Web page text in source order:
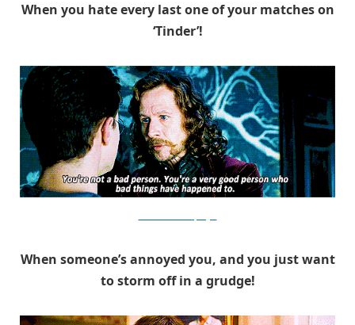
When you hate every last one of your matches on
‘Tinder’!
When someone’s annoyed you, and you just want
to storm off in a grudge!